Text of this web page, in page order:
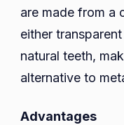
are made from a
either
natural teeth,
alternative to
Advantages